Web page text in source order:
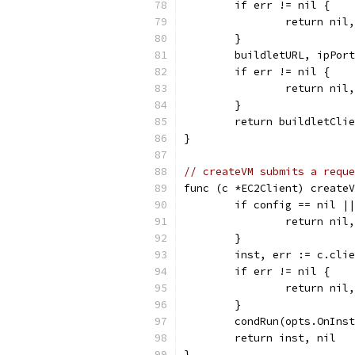
	if err != nil {
return
	}
buildletURL,
	if err != nil {
return
	}
return
}
// createVM submits a
func (c *EC2Client)
if config == nil
return
	}
inst, err :=
	if err != nil {
return
	}
	return inst, nil